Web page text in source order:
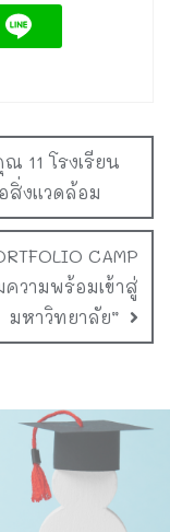
11 โรงเรียน
สิ่งแวดล้อม
CAMP
วามพร้อมเข้าสู่
มหาวิทยาลัย”